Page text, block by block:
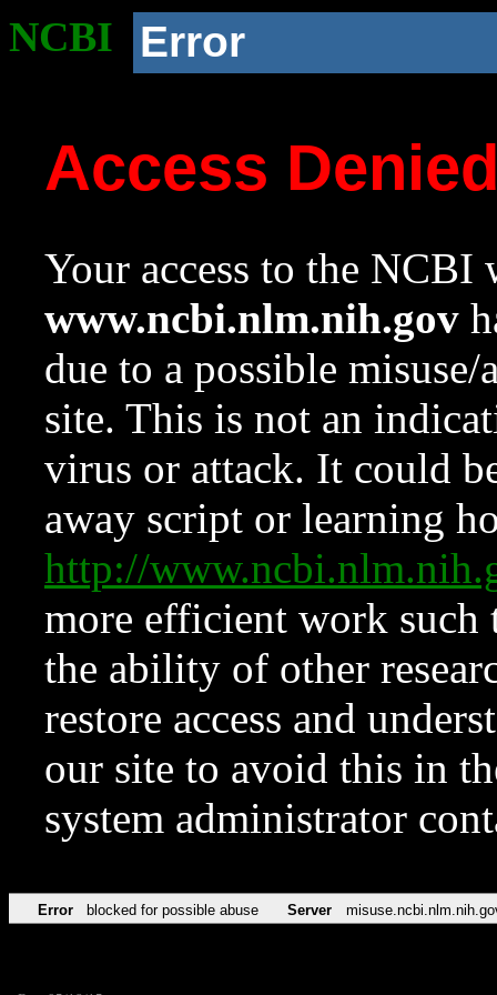
NCBI Error
Access
Your access to the NCBI
www.ncbi.nlm.nih.gov
due to a possible
site. This is not an
virus or attack. It could
away script or learning
http://
more efficient work such
the ability of other
restore access and
our site to avoid this in
system administrator
Error blocked for possible abuse Server